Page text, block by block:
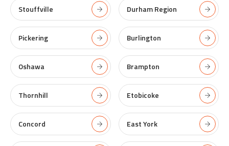
Stouffville
Pickering
Oshawa
Thornhill
Concord
Durham Region
Burlington
Brampton
Etobicoke
East York